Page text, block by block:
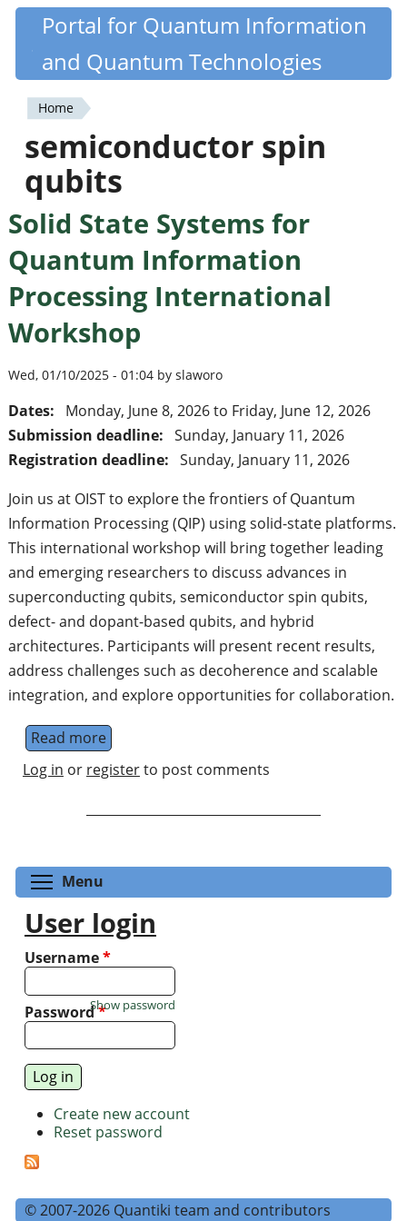
Skip
content
Quantiki
Portal for Quantum Information
and Quantum Technologies
You
are
here
Home
semiconductor spin
qubits
Solid State Systems for
Quantum Information
Processing International
Workshop
Wed, 01/10/2025 - 01:04 by slaworo
Dates: Monday, June 8, 2026to Friday, June 12, 2026
Submission deadline: Sunday, January 11, 2026
Registration deadline: Sunday, January 11, 2026
Join us at OIST to explore the frontiers of Quantum
Information Processing (QIP) using solid-state platforms.
This international workshop will bring together leading
and emerging researchers to discuss advances in
superconducting qubits, semiconductor spin qubits,
defect- and dopant-based qubits, and hybrid
architectures. Participants will present recent results,
address challenges such as decoherence and scalable
integration, and explore opportunities for collaboration.
Read moreabout Solid State Systems for Quantum
Log in or registerto post comments
Menu
User login
Username*
Password*
Show password
Create new account
Reset password
© 2007-2026 Quantiki team and contributors